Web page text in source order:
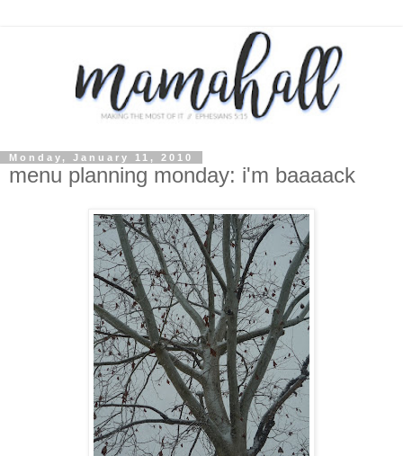
Monday, January 11, 2010
menu planning monday: i'm baaaack